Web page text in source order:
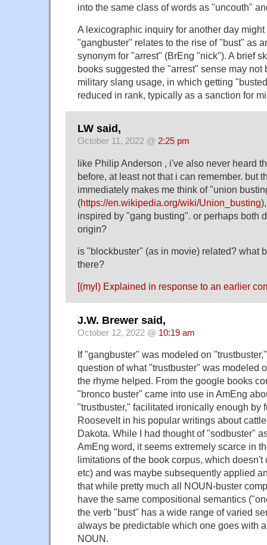
into the same class of words as "uncouth"
A lexicographic inquiry for another day might
"gangbuster" relates to the rise of "bust" as
synonym for "arrest" (BrEng "nick"). A brief
books suggested the "arrest" sense may not
military slang usage, in which getting
reduced in rank, typically as a sanction for
LW said,
October 11, 2022 @ 2:25 pm
like Philip Anderson , i've also never heard
before, at least not that i can remember. but
immediately makes me think of "union
(https://en.wikipedia.org/wiki/Union_busting
inspired by "gang busting". or perhaps both
origin?
is "blockbuster" (as in movie) related? what
there?
[(myl) Explained in response to an earlier
J.W. Brewer said,
October 12, 2022 @ 10:19 am
If "gangbuster" was modeled on
question of what "trustbuster" was modeled
the rhyme helped. From the google books
"bronco buster" came into use in AmEng
"trustbuster," facilitated ironically enough by
Roosevelt in his popular writings about
Dakota. While I had thought of "sodbuster"
AmEng word, it seems extremely scarce in
limitations of the book corpus, which
etc) and was maybe subsequently applied
that while pretty much all NOUN-buster
have the same compositional semantics
the verb "bust" has a wide range of varied
always be predictable which one goes with
NOUN.